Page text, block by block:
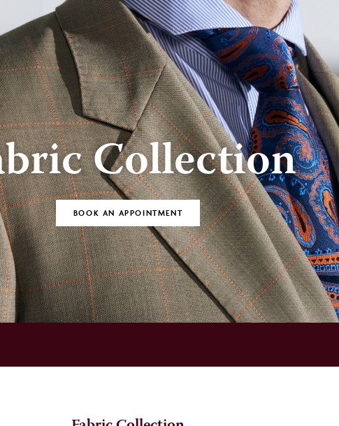
Store Bespoke
BOOK AN
APPOINTMENT
Collection
BOOK AN APPOINTMENT